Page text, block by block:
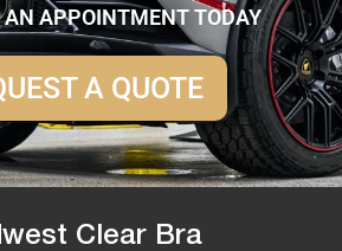
AN APPOINTMENT TODAY
A QUOTE
Clear Bra